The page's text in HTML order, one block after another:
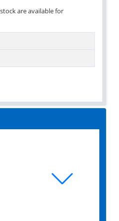
are available for